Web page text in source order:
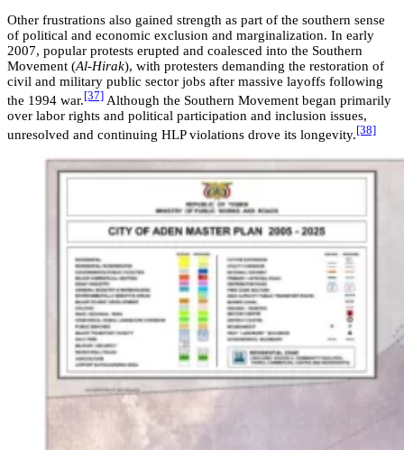
Other frustrations also gained strength as part of the southern sense
of political and economic exclusion and marginalization. In early
2007, popular protests erupted and coalesced into the Southern
Movement (Al-Hirak), with protesters demanding the restoration of
civil and military public sector jobs after massive layoffs following
the 1994 war. [37] Although the Southern Movement began primarily
over labor rights and political participation and inclusion issues,
unresolved and continuing HLP violations drove its longevity. [38]